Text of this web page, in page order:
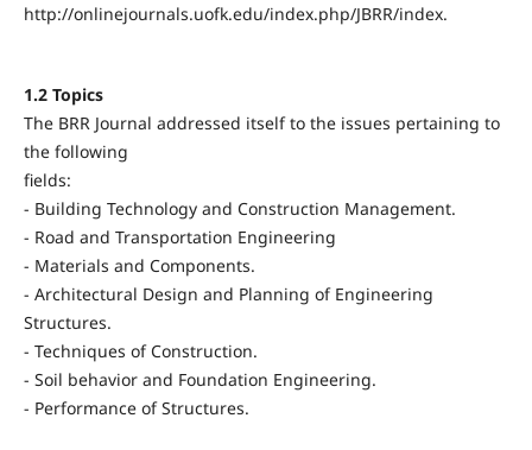
http://onlinejournals.uofk.edu/index.php/JBRR/index.
1.2 Topics
The BRR Journal addressed itself to the issues pertaining to
the following
fields:
- Building Technology and Construction Management.
- Road and Transportation Engineering
- Materials and Components.
- Architectural Design and Planning of Engineering
Structures.
- Techniques of Construction.
- Soil behavior and Foundation Engineering.
- Performance of Structures.